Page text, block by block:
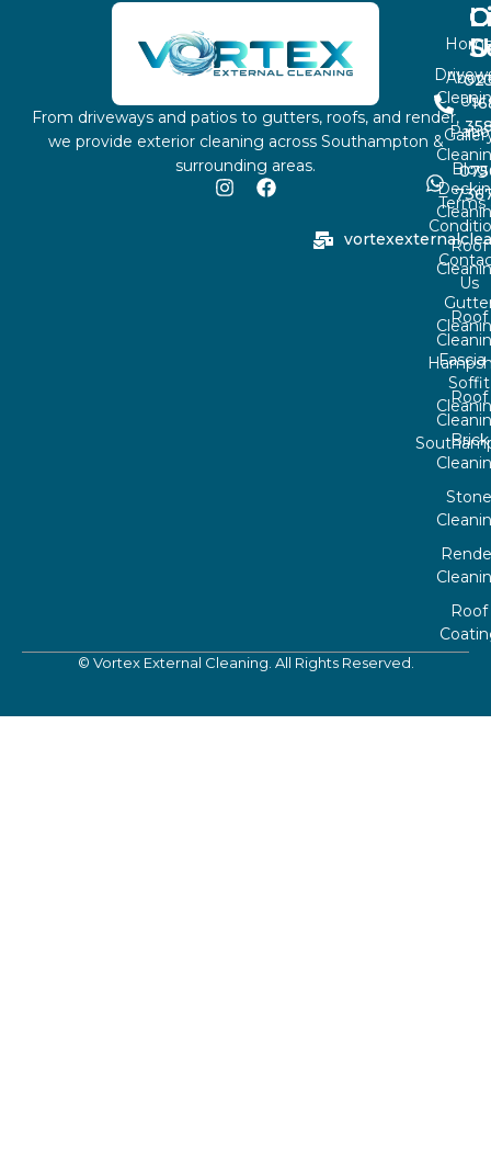
From driveways and patios to gutters, roofs, and render,
we provide exterior cleaning across Southampton &
surrounding areas.
Us
Blog
Terms
Us
Roof
Roof
Patio
Roof
Fascia
Soffit
Brick
Stone
Roof
© Vortex External Cleaning. All Rights Reserved.